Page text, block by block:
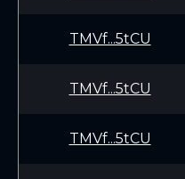
TMVf...5tCU
TMVf...5tCU
TMVf...5tCU